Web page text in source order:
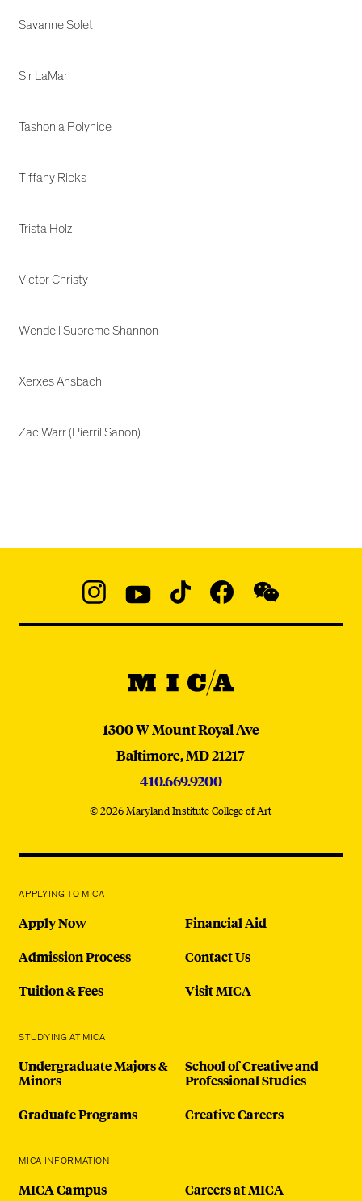
Savanne Solet
Sir LaMar
Tashonia Polynice
Tiffany Ricks
Trista Holz
Victor Christy
Wendell Supreme Shannon
Xerxes Ansbach
Zac Warr (Pierril Sanon)
@micaedu
MICA
MICA
1300 W Mount Royal Ave
Baltimore,MD21217
410.669.9200
© 2026 Maryland Institute College of Art
APPLYING TO MICA
Apply Now
Admission Process
Tuition & Fees
Financial Aid
Contact Us
Visit MICA
STUDYING AT MICA
Undergraduate Majors &
Minors
Graduate Programs
School of Creative and
Professional Studies
Creative Careers
MICA INFORMATION
MICA Campus Careers at MICA